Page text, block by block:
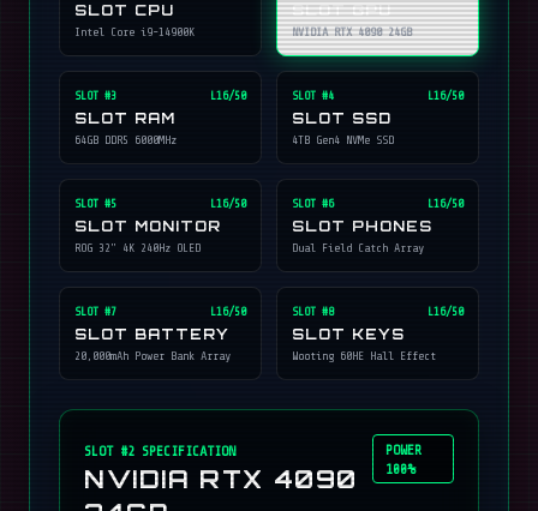
SLOT CPU
Intel Core i9-14900K
SLOT GPU
NVIDIA RTX 4090 24GB
SLOT #3 L16/50
SLOT RAM
64GB DDR5 6000MHz
SLOT #4 L16/50
SLOT SSD
4TB Gen4 NVMe SSD
SLOT #5 L16/50
SLOT MONITOR
ROG 32" 4K 240Hz OLED
SLOT #6 L16/50
SLOT PHONES
Dual Field Catch Array
SLOT #7 L16/50
SLOT BATTERY
20,000mAh Power Bank Array
SLOT #8 L16/50
SLOT KEYS
Wooting 60HE Hall Effect
SLOT #2 SPECIFICATION
NVIDIA RTX 4090
POWER
100%